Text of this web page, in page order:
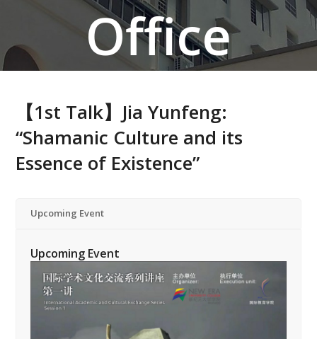
Office
【1st Talk】Jia Yunfeng:
“Shamanic Culture and its
Essence of Existence”
Upcoming Event
Upcoming Event